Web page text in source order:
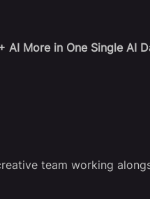
More in One Single AI
team working